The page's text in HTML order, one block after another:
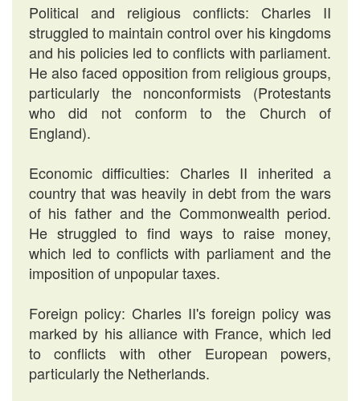
Political and religious conflicts: Charles II
struggled to maintain control over his kingdoms
and his policies led to conflicts with parliament.
He also faced opposition from religious groups,
particularly the nonconformists (Protestants
who did not conform to the Church of
England).
Economic difficulties: Charles II inherited a
country that was heavily in debt from the wars
of his father and the Commonwealth period.
He struggled to find ways to raise money,
which led to conflicts with parliament and the
imposition of unpopular taxes.
Foreign policy: Charles II's foreign policy was
marked by his alliance with France, which led
to conflicts with other European powers,
particularly the Netherlands.